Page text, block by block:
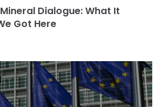
Dialogue: What It
Got Here